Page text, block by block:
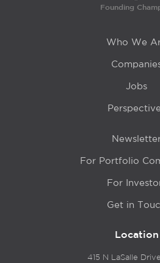
Founding
Who We
Jobs
For Portfolio
For
Get in
Location
415 N LaSalle